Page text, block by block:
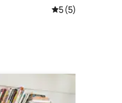
5 out of 5
5 (5)